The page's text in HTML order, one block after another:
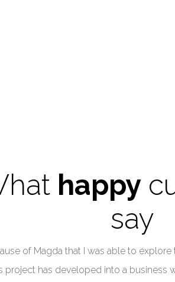
happy
say
of Magda that I was able to
project has developed into a business